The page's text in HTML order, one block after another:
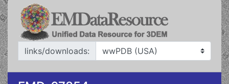
links/downloads: